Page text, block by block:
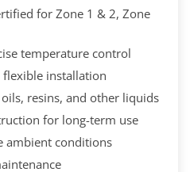
for Zone 1 & 2, Zone
temperature control
installation
resins, and other liquids
for long-term use
ambient conditions